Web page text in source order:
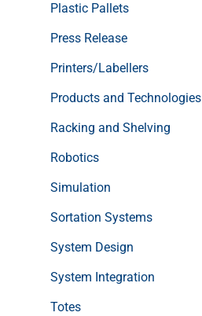
Plastic Pallets
Press Release
Printers/Labellers
Products and Technologies
Racking and Shelving
Robotics
Simulation
Sortation Systems
System Design
System Integration
Totes